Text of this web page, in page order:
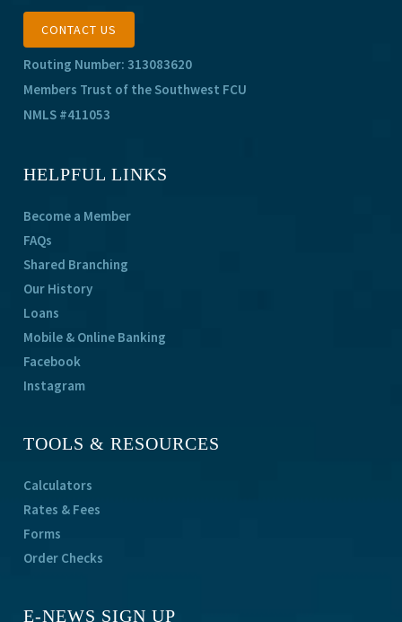
CONTACT US
Routing Number: 313083620
Members Trust of the Southwest FCU
NMLS #411053
HELPFUL LINKS
Become a Member
FAQs
Shared Branching
Our History
Loans
Mobile & Online Banking
Facebook
Instagram
TOOLS & RESOURCES
Calculators
Rates & Fees
Forms
Order Checks
E-NEWS SIGN UP